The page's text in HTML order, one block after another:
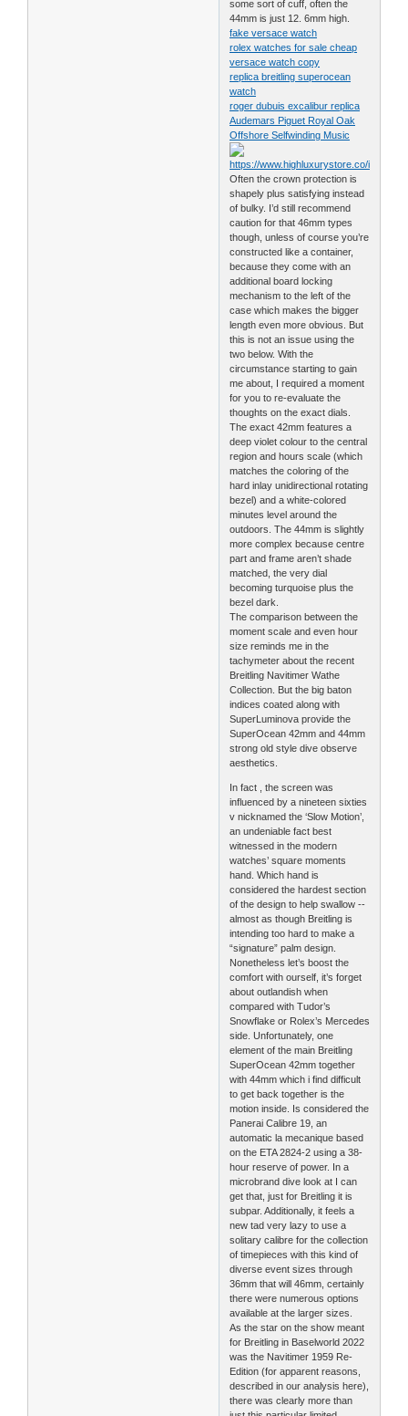
some sort of cuff, often the
44mm is just 12. 6mm high.
fake versace watch
rolex watches for sale cheap
versace watch copy
replica breitling superocean
watch
roger dubuis excalibur replica
Audemars Piguet Royal Oak
Offshore Selfwinding Music
Often the crown protection is
shapely plus satisfying instead
of bulky. I’d still recommend
caution for that 46mm types
though, unless of course you’re
constructed like a container,
because they come with an
additional board locking
mechanism to the left of the
case which makes the bigger
length even more obvious. But
this is not an issue using the
two below. With the
circumstance starting to gain
me about, I required a moment
for you to re-evaluate the
thoughts on the exact dials.
The exact 42mm features a
deep violet colour to the central
region and hours scale (which
matches the coloring of the
hard inlay unidirectional rotating
bezel) and a white-colored
minutes level around the
outdoors. The 44mm is slightly
more complex because centre
part and frame aren’t shade
matched, the very dial
becoming turquoise plus the
bezel dark.
The comparison between the
moment scale and even hour
size reminds me in the
tachymeter about the recent
Breitling Navitimer Wathe
Collection. But the big baton
indices coated along with
SuperLuminova provide the
SuperOcean 42mm and 44mm
strong old style dive observe
aesthetics.
In fact , the screen was
influenced by a nineteen sixties
v nicknamed the ‘Slow Motion’,
an undeniable fact best
witnessed in the modern
watches’ square moments
hand. Which hand is
considered the hardest section
of the design to help swallow --
almost as though Breitling is
intending too hard to make a
“signature” palm design.
Nonetheless let’s boost the
comfort with ourself, it’s forget
about outlandish when
compared with Tudor’s
Snowflake or Rolex’s Mercedes
side. Unfortunately, one
element of the main Breitling
SuperOcean 42mm together
with 44mm which i find difficult
to get back together is the
motion inside. Is considered the
Panerai Calibre 19, an
automatic la mecanique based
on the ETA 2824-2 using a 38-
hour reserve of power. In a
microbrand dive look at I can
get that, just for Breitling it is
subpar. Additionally, it feels a
new tad very lazy to use a
solitary calibre for the collection
of timepieces with this kind of
diverse event sizes through
36mm that will 46mm, certainly
there were numerous options
available at the larger sizes.
As the star on the show meant
for Breitling in Baselworld 2022
was the Navitimer 1959 Re-
Edition (for apparent reasons,
described in our analysis here),
there was clearly more than